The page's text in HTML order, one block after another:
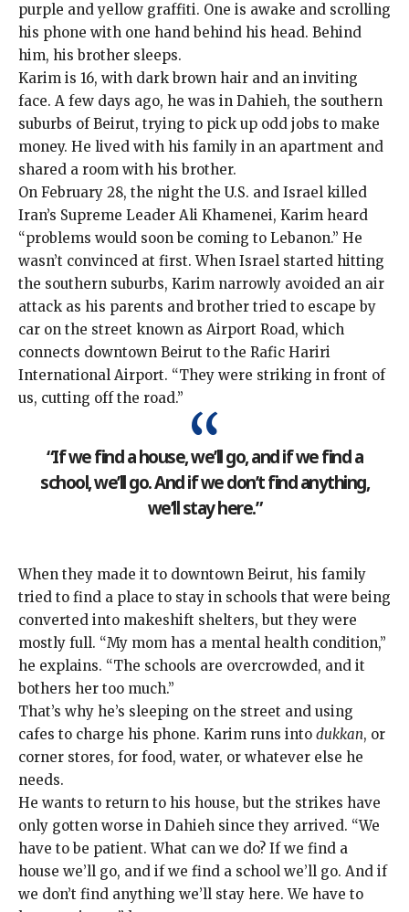
purple and yellow graffiti. One is awake and scrolling
his phone with one hand behind his head. Behind
him, his brother sleeps.
Karim is 16, with dark brown hair and an inviting
face. A few days ago, he was in Dahieh, the southern
suburbs of Beirut, trying to pick up odd jobs to make
money. He lived with his family in an apartment and
shared a room with his brother.
On February 28, the night the U.S. and Israel killed
Iran’s Supreme Leader Ali Khamenei, Karim heard
“problems would soon be coming to Lebanon.” He
wasn’t convinced at first. When Israel started hitting
the southern suburbs, Karim narrowly avoided an air
attack as his parents and brother tried to escape by
car on the street known as Airport Road, which
connects downtown Beirut to the Rafic Hariri
International Airport. “They were striking in front of
us, cutting off the road.”
“If we find a house, we’ll go, and if we find a
school, we’ll go. And if we don’t find anything,
we’ll stay here.”
When they made it to downtown Beirut, his family
tried to find a place to stay in schools that were being
converted into makeshift shelters, but they were
mostly full. “My mom has a mental health condition,”
he explains. “The schools are overcrowded, and it
bothers her too much.”
That’s why he’s sleeping on the street and using
cafes to charge his phone. Karim runs into dukkan, or
corner stores, for food, water, or whatever else he
needs.
He wants to return to his house, but the strikes have
only gotten worse in Dahieh since they arrived. “We
have to be patient. What can we do? If we find a
house we’ll go, and if we find a school we’ll go. And if
we don’t find anything we’ll stay here. We have to